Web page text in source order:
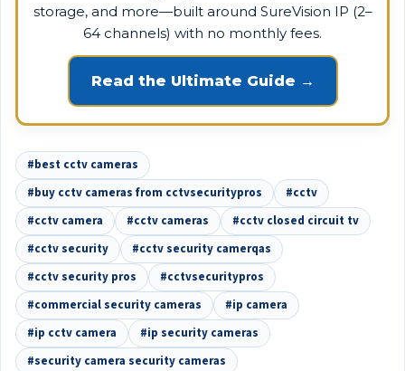
storage, and more—built around SureVision IP (2–
64 channels) with no monthly fees.
Read the Ultimate Guide →
#best cctv cameras
#buy cctv cameras from cctvsecuritypros
#cctv
#cctv camera
#cctv cameras
#cctv closed circuit tv
#cctv security
#cctv security camerqas
#cctv security pros
#cctvsecuritypros
#commercial security cameras
#ip camera
#ip cctv camera
#ip security cameras
#security camera security cameras